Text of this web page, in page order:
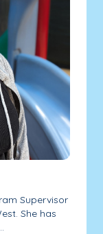
Supervisor
She has